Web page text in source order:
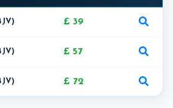
£ 39
£ 57
£ 72